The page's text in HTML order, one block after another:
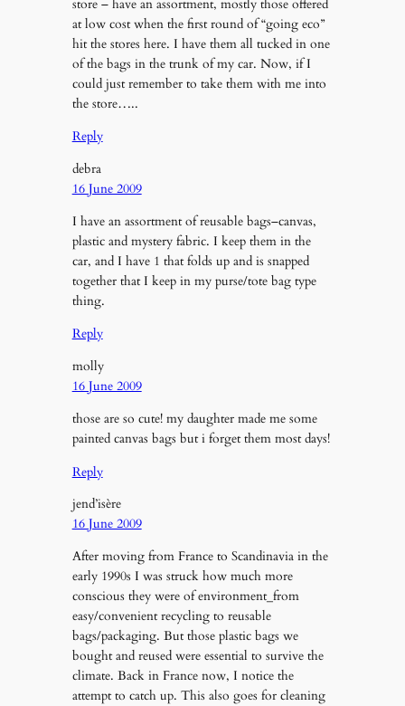
store – have an assortment, mostly those offered
at low cost when the first round of “going eco”
hit the stores here. I have them all tucked in one
of the bags in the trunk of my car. Now, if I
could just remember to take them with me into
the store…..
Reply
debra
16 June 2009
I have an assortment of reusable bags–canvas,
plastic and mystery fabric. I keep them in the
car, and I have 1 that folds up and is snapped
together that I keep in my purse/tote bag type
thing.
Reply
molly
16 June 2009
those are so cute! my daughter made me some
painted canvas bags but i forget them most days!
Reply
jend’isère
16 June 2009
After moving from France to Scandinavia in the
early 1990s I was struck how much more
conscious they were of environment_from
easy/convenient recycling to reusable
bags/packaging. But those plastic bags we
bought and reused were essential to survive the
climate. Back in France now, I notice the
attempt to catch up. This also goes for cleaning